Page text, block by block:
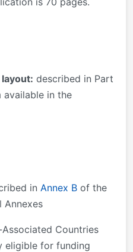
described in Part
available in the
in Annex B of the
Annexes
Countries
eligible for funding